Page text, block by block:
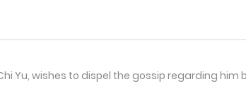
Yu, wishes to dispel the gossip regarding him